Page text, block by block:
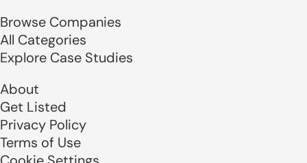
Browse Companies
All Categories
Explore Case Studies
About
Get Listed
Privacy Policy
Terms of Use